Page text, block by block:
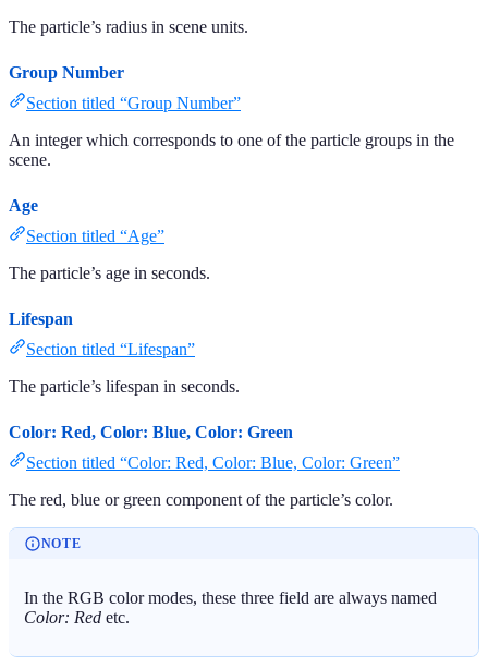
The particle’s radius in scene units.
Group Number
Section titled “Group Number”
An integer which corresponds to one of the particle groups in the
scene.
Age
Section titled “Age”
The particle’s age in seconds.
Lifespan
Section titled “Lifespan”
The particle’s lifespan in seconds.
Color: Red, Color: Blue, Color: Green
Section titled “Color: Red, Color: Blue, Color: Green”
The red, blue or green component of the particle’s color.
NOTE
In the RGB color modes, these three field are always named
Color: Red etc.